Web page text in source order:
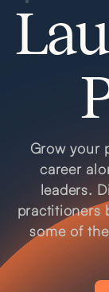
Grow your
career
leaders.
practitioners
some of